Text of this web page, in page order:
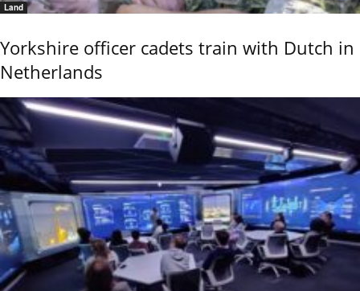
Land
Yorkshire officer cadets train with Dutch in
Netherlands